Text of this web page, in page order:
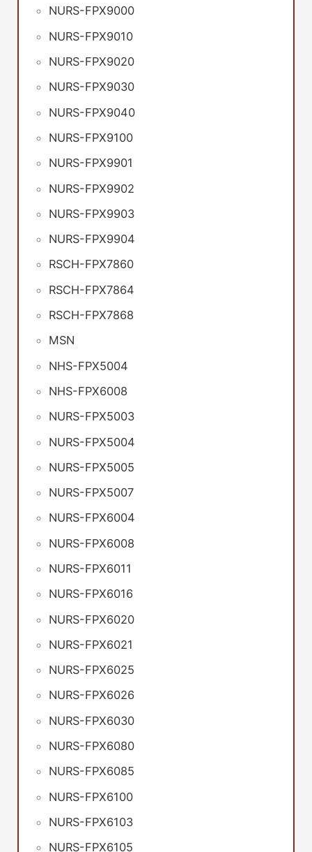
NURS-FPX9000
NURS-FPX9010
NURS-FPX9020
NURS-FPX9030
NURS-FPX9040
NURS-FPX9100
NURS-FPX9901
NURS-FPX9902
NURS-FPX9903
NURS-FPX9904
RSCH-FPX7860
RSCH-FPX7864
RSCH-FPX7868
MSN
NHS-FPX5004
NHS-FPX6008
NURS-FPX5003
NURS-FPX5004
NURS-FPX5005
NURS-FPX5007
NURS-FPX6004
NURS-FPX6008
NURS-FPX6011
NURS-FPX6016
NURS-FPX6020
NURS-FPX6021
NURS-FPX6025
NURS-FPX6026
NURS-FPX6030
NURS-FPX6080
NURS-FPX6085
NURS-FPX6100
NURS-FPX6103
NURS-FPX6105